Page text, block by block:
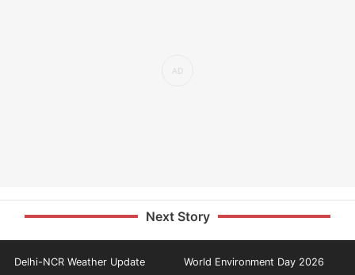
Next Story
Delhi-NCR Weather Update World Environment Day 2026